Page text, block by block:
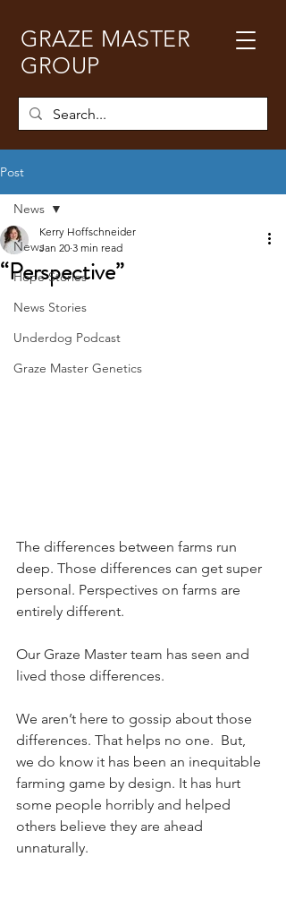
GRAZE MASTER
GROUP
Post
News
Hope Stories
News Stories
Underdog Podcast
Graze Master Genetics
News
“Perspective”
Kerry Hoffschneider
Jan 20 3 min read
The differences between farms run
deep. Those differences can get super
personal. Perspectives on farms are
entirely different.
Our Graze Master team has seen and
lived those differences.
We aren’t here to gossip about those
differences. That helps no one.  But,
we do know it has been an inequitable
farming game by design. It has hurt
some people horribly and helped
others believe they are ahead
unnaturally.